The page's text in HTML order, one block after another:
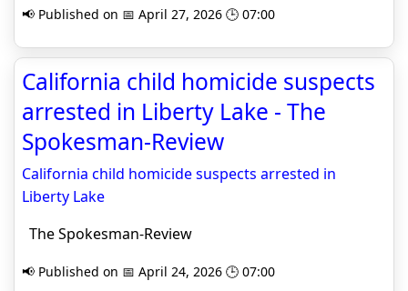
📢 Published on 📅 April 27, 2026 🕒 07:00
California child homicide suspects
arrested in Liberty Lake - The
Spokesman-Review
California child homicide suspects arrested in
Liberty Lake
The Spokesman-Review
📢 Published on 📅 April 24, 2026 🕒 07:00